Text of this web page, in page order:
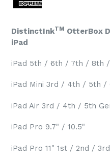
DistinctInkTM OtterBox
iPad
iPad 5th / 6th / 7th / 8th /
iPad Mini 3rd / 4th / 5th /
iPad Air 3rd / 4th / 5th
iPad Pro 9.7" / 10.5"
iPad Pro 11" 1st / 2nd /